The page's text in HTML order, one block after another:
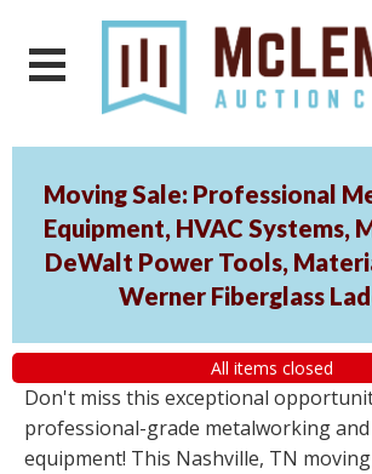
Moving Sale: Professional
Equipment, HVAC Systems,
DeWalt Power Tools,
Werner Fiberglass
All items closed
Don't miss this exceptional
professional-grade metalworking
equipment! This Nashville, TN